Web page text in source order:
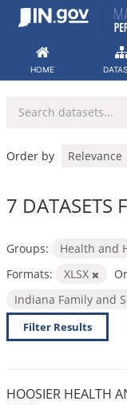
Skip
HOME
Order by
7 DATASETS
Groups: Health and
Formats:
XLSX
Indiana Family and
Filter Results
HOOSIER HEALTH